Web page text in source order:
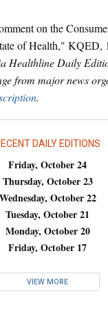
on the
of Health," KQED,
Healthline Daily
from major news
.
DAILY EDITIONS
Friday, October 24
Thursday, October 23
Wednesday, October 22
Tuesday, October 21
Monday, October 20
Friday, October 17
VIEW MORE